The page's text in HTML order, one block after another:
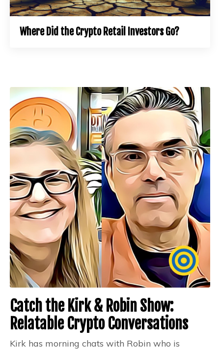
Where Did the Crypto Retail Investors Go?
Catch the Kirk & Robin Show:
Relatable Crypto Conversations
Kirk has morning chats with Robin who is